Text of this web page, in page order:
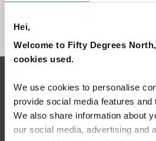
Hei,
Welcome to Fifty Degrees
cookies used.
We use cookies to personalise
provide social media features and
We also share information about
our social media, advertising and
ABOUT 50 DEGREES NORTH